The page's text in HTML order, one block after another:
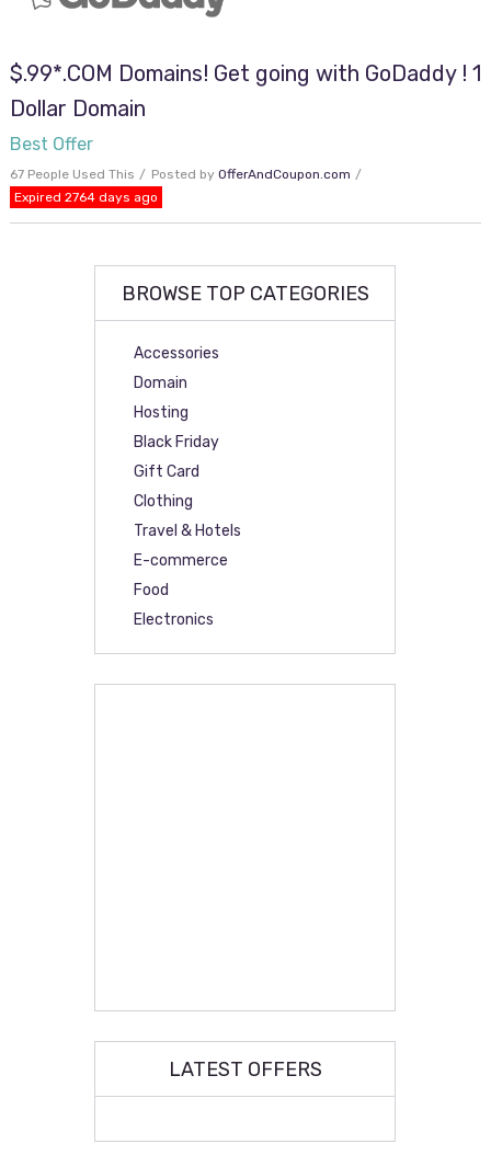
$.99*.COM Domains! Get going with GoDaddy ! 1
Dollar Domain
Best Offer
67 People Used This Posted by OfferAndCoupon.com
Expired 2764 days ago
BROWSE TOP CATEGORIES
Accessories
Domain
Hosting
Black Friday
Gift Card
Clothing
Travel & Hotels
E-commerce
Food
Electronics
LATEST OFFERS